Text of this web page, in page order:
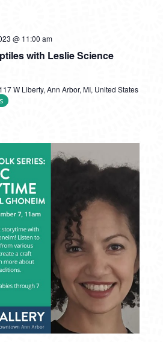
with Leslie Science
@ 11:00 am
117 W Liberty, Ann Arbor, MI, United States